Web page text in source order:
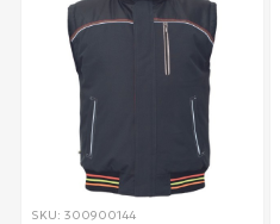
SKU: 300900144